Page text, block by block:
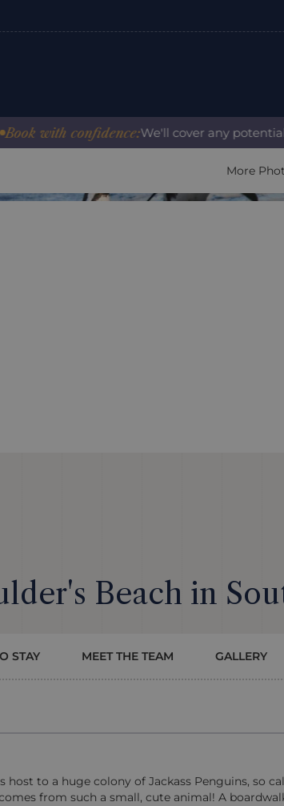
with confidence:We'll cover any potential
More
Beach in
STAY MEET THE TEAM GALLERY
host to a huge colony of Jackass Penguins, so
from such a small, cute animal! A